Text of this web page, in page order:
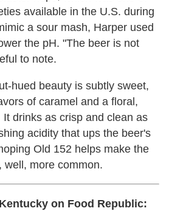
available in the U.S. during
a sour mash, Harper used
the pH. "The beer is not
to note.
hued beauty is subtly sweet,
of caramel and a floral,
drinks as crisp and clean as
acidity that ups the beer's
Old 152 helps make the
well, more common.
on Food Republic: